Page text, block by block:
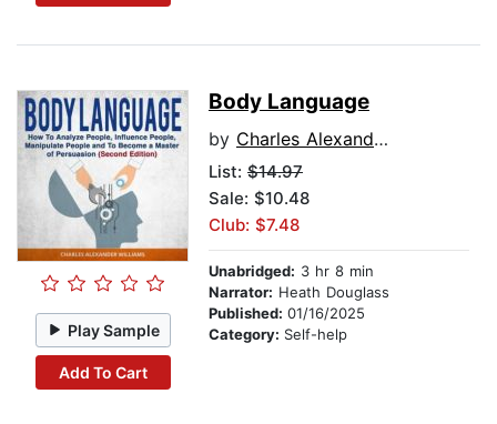
Play Sample
Add To Cart
Body Language
by Charles Alexander Williams
List: $14.97
Sale: $10.48
Club: $7.48
Unabridged: 3 hr 8 min
Narrator: Heath Douglass
Published: 01/16/2025
Category: Self-help